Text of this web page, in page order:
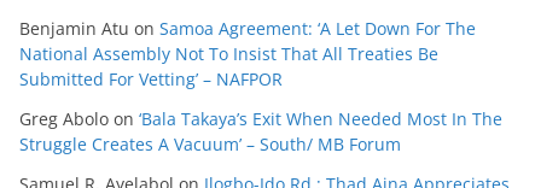
Benjamin Atu on Samoa Agreement: ‘A Let Down For The
National Assembly Not To Insist That All Treaties Be
Submitted For Vetting’ – NAFPOR
Greg Abolo on ‘Bala Takaya’s Exit When Needed Most In The
Struggle Creates A Vacuum’ – South/ MB Forum